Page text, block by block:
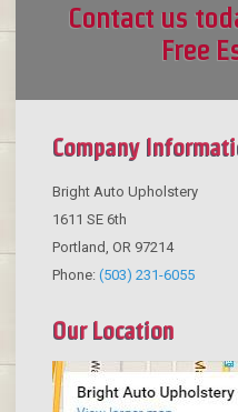
Contact us
Free
Company
Bright Auto Upholstery
1611 SE 6th
Portland OR 97214
Phone: (503) 231-6055
Our Location